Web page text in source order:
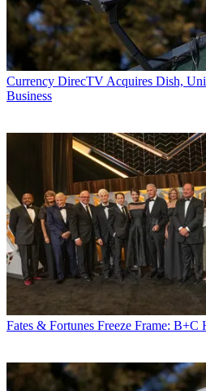
Currency DirecTV Acquires Dish,
Business
Fates & Fortunes Freeze Frame: B+C